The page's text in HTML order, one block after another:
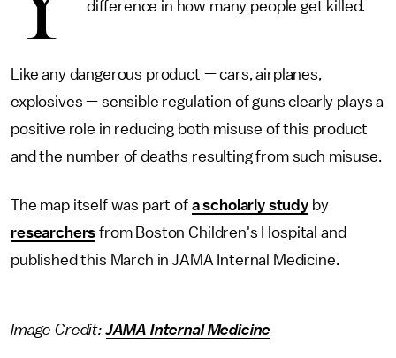
difference in how many people get killed.
Like any dangerous product — cars, airplanes,
explosives — sensible regulation of guns clearly plays a
positive role in reducing both misuse of this product
and the number of deaths resulting from such misuse.
The map itself was part of a scholarly studyby
researchers from Boston Children's Hospital and
published this March in JAMA Internal Medicine.
Image Credit:JAMA Internal Medicine